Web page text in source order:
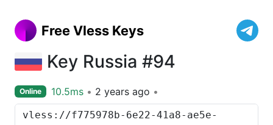
Free Vless Keys
Key Russia #94
Online 10.5ms 2 years ago